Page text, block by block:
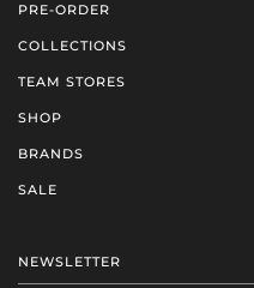
PRE-ORDER
COLLECTIONS
TEAM STORES
SHOP
BRANDS
SALE
NEWSLETTER